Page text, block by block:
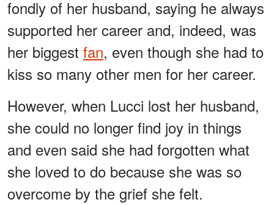
fondly of her husband, saying he always
supported her career and, indeed, was
her biggest fan, even though she had to
kiss so many other men for her career.
However, when Lucci lost her husband,
she could no longer find joy in things
and even said she had forgotten what
she loved to do because she was so
overcome by the grief she felt.